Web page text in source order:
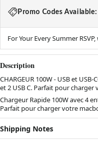
Promo Codes Available:
For Your Every Summer
Description
CHARGEUR 100W - USB et
et 2 USB C. Parfait pour
Chargeur Rapide 100W avec 4
Parfait pour charger votre
Shipping Notes